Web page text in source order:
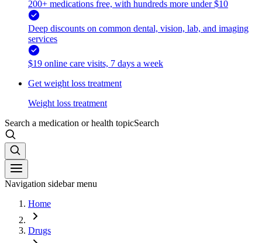
200+ medications free, with hundreds more under $10
Deep discounts on common dental, vision, lab, and imaging
services
$19 online care visits, 7 days a week
Get weight loss treatment
Weight loss treatment
Search a medication or health topicSearch
Navigation sidebar menu
Home
Drugs